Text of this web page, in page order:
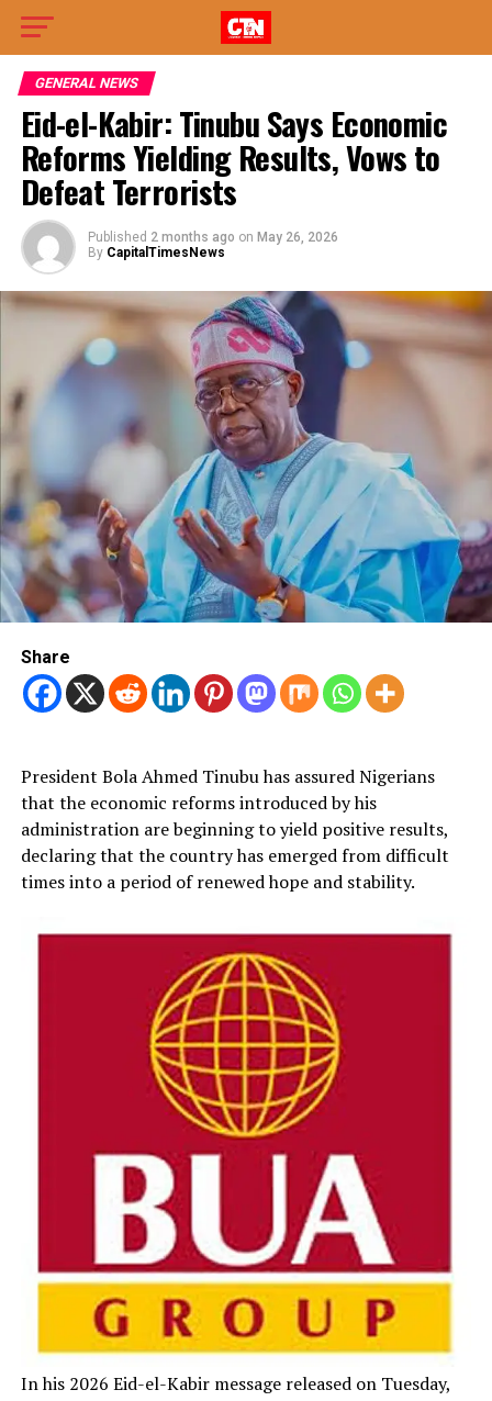
GENERAL NEWS
Eid-el-Kabir: Tinubu Says Economic
Reforms Yielding Results, Vows to
Defeat Terrorists
Published 2 months ago on May 26, 2026
By CapitalTimesNews
Share
President Bola Ahmed Tinubu has assured Nigerians
that the economic reforms introduced by his
administration are beginning to yield positive results,
declaring that the country has emerged from difficult
times into a period of renewed hope and stability.
In his 2026 Eid-el-Kabir message released on Tuesday,